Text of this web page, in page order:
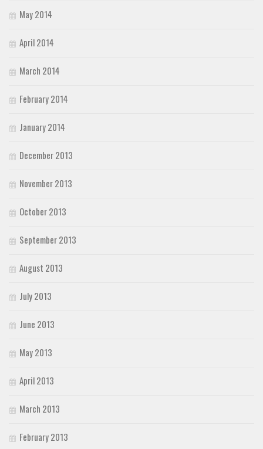
May 2014
April 2014
March 2014
February 2014
January 2014
December 2013
November 2013
October 2013
September 2013
August 2013
July 2013
June 2013
May 2013
April 2013
March 2013
February 2013